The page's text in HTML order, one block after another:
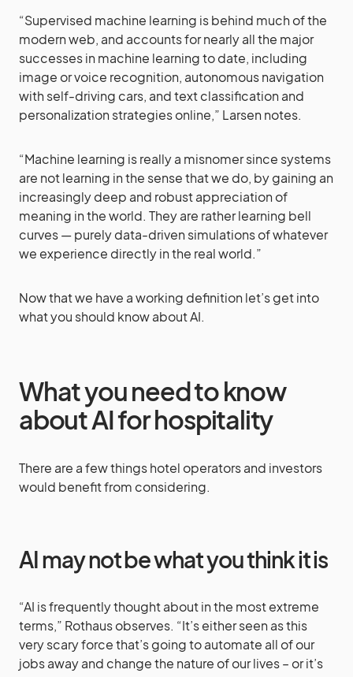
“Supervised machine learning is behind much of the
modern web, and accounts for nearly all the major
successes in machine learning to date, including
image or voice recognition, autonomous navigation
with self-driving cars, and text classification and
personalization strategies online,” Larsen notes.
“Machine learning is really a misnomer since systems
are not learning in the sense that we do, by gaining an
increasingly deep and robust appreciation of
meaning in the world. They are rather learning bell
curves — purely data-driven simulations of whatever
we experience directly in the real world.”
Now that we have a working definition let’s get into
what you should know about AI.
What you need to know
about AI for hospitality
There are a few things hotel operators and investors
would benefit from considering.
AI may not be what you think it is
“AI is frequently thought about in the most extreme
terms,” Rothaus observes. “It’s either seen as this
very scary force that’s going to automate all of our
jobs away and change the nature of our lives – or it’s